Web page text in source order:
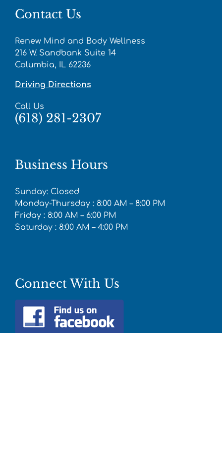
Contact Us
Renew Mind and Body Wellness
216 W. Sandbank Suite 14
Columbia, IL 62236
Driving Directions
Call Us
(618) 281-2307
Business Hours
Sunday: Closed
Monday-Thursday : 8:00 AM – 8:00 PM
Friday : 8:00 AM – 6:00 PM
Saturday : 8:00 AM – 4:00 PM
Connect With Us